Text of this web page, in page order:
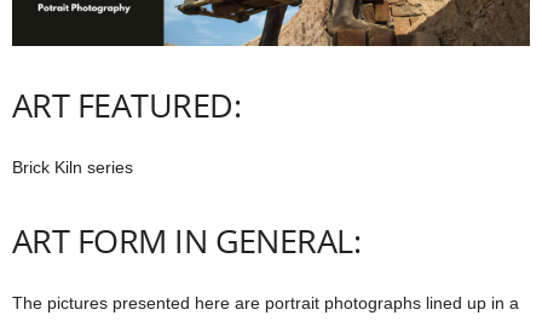
ART FEATURED:
Brick Kiln series
ART FORM IN GENERAL:
The pictures presented here are portrait photographs lined up in a